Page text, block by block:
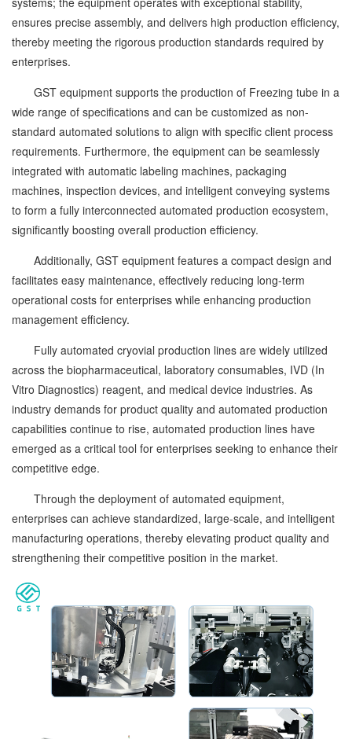
ensures precise assembly, and delivers high production efficiency,
thereby meeting the rigorous production standards required by
enterprises.
GST equipment supports the production of Freezing tube in a
wide range of specifications and can be customized as non-
standard automated solutions to align with specific client process
requirements. Furthermore, the equipment can be seamlessly
integrated with automatic labeling machines, packaging
machines, inspection devices, and intelligent conveying systems
to form a fully interconnected automated production ecosystem,
significantly boosting overall production efficiency.
Additionally, GST equipment features a compact design and
facilitates easy maintenance, effectively reducing long-term
operational costs for enterprises while enhancing production
management efficiency.
Fully automated cryovial production lines are widely utilized
across the biopharmaceutical, laboratory consumables, IVD (In
Vitro Diagnostics) reagent, and medical device industries. As
industry demands for product quality and automated production
capabilities continue to rise, automated production lines have
emerged as a critical tool for enterprises seeking to enhance their
competitive edge.
Through the deployment of automated equipment,
enterprises can achieve standardized, large-scale, and intelligent
manufacturing operations, thereby elevating product quality and
strengthening their competitive position in the market.